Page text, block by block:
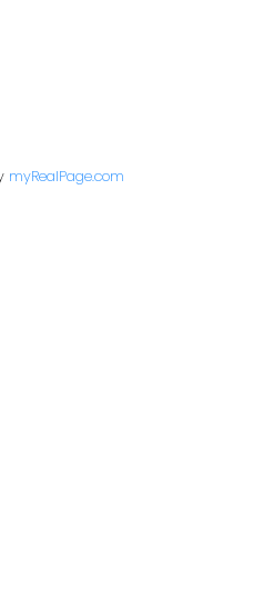
myRealPage.com